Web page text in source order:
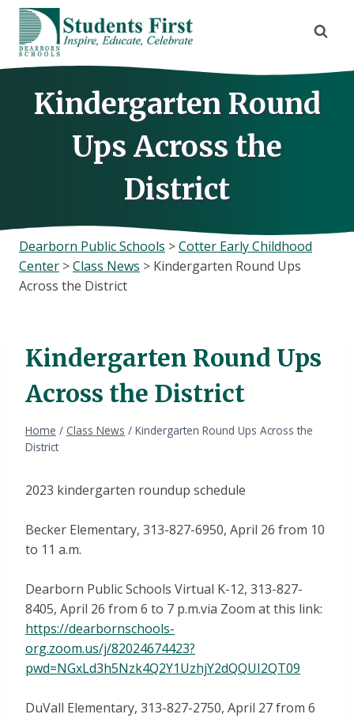
Skip
content
Kindergarten Round
Ups Across the
District
Dearborn Public Schools >Cotter Early Childhood
Center >Class News > Kindergarten Round Ups
Across the District
Kindergarten Round Ups
Across the District
Home / Class News / Kindergarten Round Ups Across the
District
2023 kindergarten roundup schedule
Becker Elementary, 313-827-6950, April 26 from 10
to 11 a.m.
Dearborn Public Schools Virtual K-12, 313-827-
8405, April 26 from 6 to 7 p.m.via Zoom at this link:
https://dearbornschools-
org.zoom.us/j/82024674423?
pwd=NGxLd3h5Nzk4Q2Y1UzhjY2dQQUI2QT09
DuVall Elementary, 313-827-2750, April 27 from 6